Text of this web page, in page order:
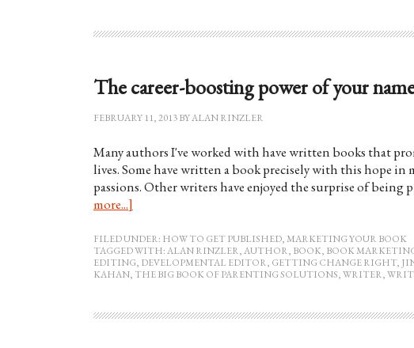
The career-boosting power of your
FEBRUARY 11, 2013BYALAN RINZLER
Many authors I've worked with have written books that
lives. Some have written a book precisely with this hope in
passions. Other writers have enjoyed the surprise of
more...]
FILED UNDER: HOW TO GET PUBLISHED, MARKETING YOUR BOOK
TAGGED WITH:ALAN RINZLER,AUTHOR, BOOK, BOOK
EDITING, DEVELOPMENTAL EDITOR, GETTING CHANGE RIGHT,
KAHAN, THE BIG BOOK OF PARENTING SOLUTIONS,WRITER,